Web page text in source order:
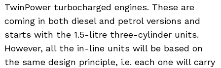
TwinPower turbocharged engines. These are
coming in both diesel and petrol versions and
starts with the 1.5-litre three-cylinder units.
However, all the in-line units will be based on
the same design principle, i.e. each one will carry